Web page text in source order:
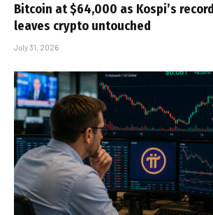
Bitcoin at $64,000 as Kospi’s
leaves crypto untouched
July 31, 2026